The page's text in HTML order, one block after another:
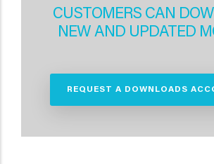
CUSTOMERS CAN
NEW AND UPDATED
REQUEST A DOWNLOADS